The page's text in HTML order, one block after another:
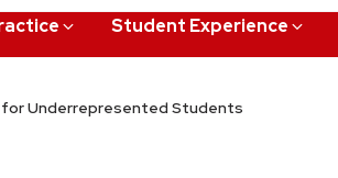
Student Experience
for Underrepresented Students